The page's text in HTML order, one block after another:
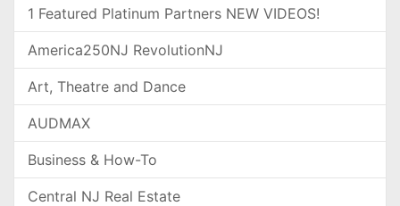
1 Featured Platinum Partners NEW VIDEOS!
America250NJ RevolutionNJ
Art, Theatre and Dance
AUDMAX
Business & How-To
Central NJ Real Estate